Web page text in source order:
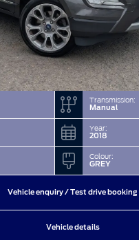
Transmission:
Manual
Year:
2018
Colour:
GREY
Vehicle enquiry / Test drive booking
Vehicle details